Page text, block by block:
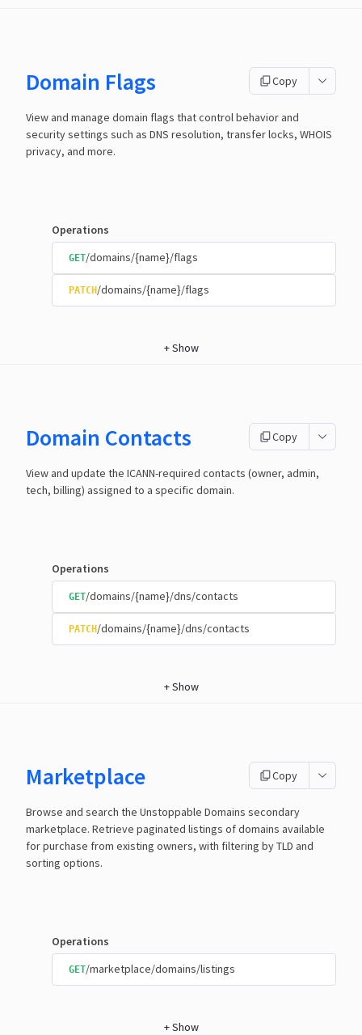
Domain Flags Copy
View and manage domain flags that control behavior and
security settings such as DNS resolution, transfer locks, WHOIS
privacy, and more.
Operations
GET/domains/{name}/flags
PATCH /domains/{name}/flags
+Show
Domain Contacts Copy
View and update the ICANN-required contacts (owner, admin,
tech, billing) assigned to a specific domain.
Operations
GET/domains/{name}/dns/contacts
PATCH /domains/{name}/dns/contacts
+Show
Marketplace Copy
Browse and search the Unstoppable Domains secondary
marketplace. Retrieve paginated listings of domains available
for purchase from existing owners, with filtering by TLD and
sorting options.
Operations
GET/marketplace/domains/listings
+Show